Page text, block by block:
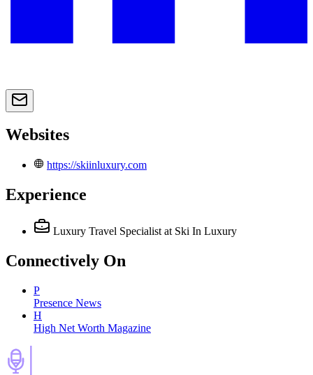
Websites
https://skiinluxury.com
Experience
Luxury Travel Specialist at Ski In Luxury
Connectively On
P
Presence News
H
High Net Worth Magazine